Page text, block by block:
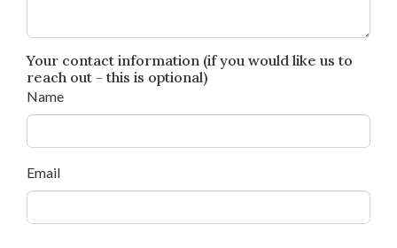
Your contact information (if you would like us to
reach out - this is optional)
Name
Email